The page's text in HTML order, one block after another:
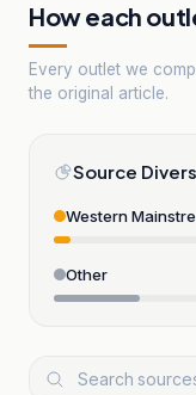
How each
Every outlet we
the original article.
Source
Western
Other